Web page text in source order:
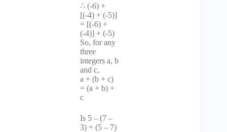
∴ (-6) +
[(-4) + (-5)]
= [(-6) +
(-4)] + (-5)
So, for any
three
integers a, b
and c,
a + (b + c)
= (a + b) +
c
Is 5 – (7 –
3) = (5 – 7)